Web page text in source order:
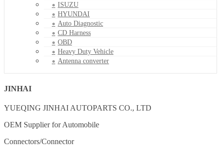
ISUZU
HYUNDAI
Auto Diagnostic
CD Harness
OBD
Heavy Duty Vehicle
Antenna converter
JINHAI
YUEQING JINHAI AUTOPARTS CO., LTD
OEM Supplier for Automobile
Connectors/Connector